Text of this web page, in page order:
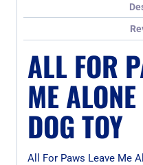
ALL FOR
ME
DOG TOY
All For Paws Leave Me